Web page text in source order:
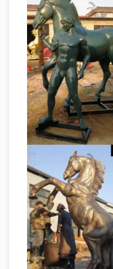
Horse Sculptures
Horse Sculptures,
Sale … Shop for
horse statues in
Receive fast, free
USA. Worldwide
Themed Wood
Animal Themed
NOVICA, in
Geographic,
Wood Horse
handcrafted by
Deals on Large
Going Fast! We’ve
metal garden